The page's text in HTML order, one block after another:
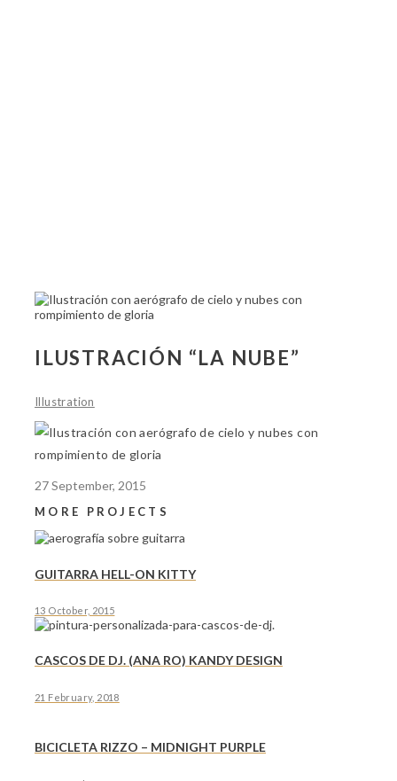
ILUSTRACIÓN “LA NUBE”
Illustration
27 September, 2015
MORE PROJECTS
GUITARRA HELL-ON KITTY
13 October, 2015
CASCOS DE DJ. (ANA RO) KANDY DESIGN
21 February, 2018
BICICLETA RIZZO – MIDNIGHT PURPLE